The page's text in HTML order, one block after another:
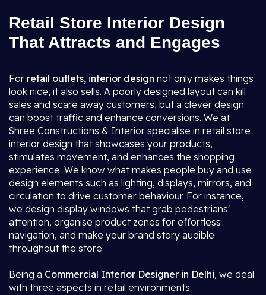
Retail Store Interior Design
That Attracts and Engages
For retail outlets, interior design not only makes things
look nice, it also sells. A poorly designed layout can kill
sales and scare away customers, but a clever design
can boost traffic and enhance conversions. We at
Shree Constructions & Interior specialise in retail store
interior design that showcases your products,
stimulates movement, and enhances the shopping
experience. We know what makes people buy and use
design elements such as lighting, displays, mirrors, and
circulation to drive customer behaviour. For instance,
we design display windows that grab pedestrians'
attention, organise product zones for effortless
navigation, and make your brand story audible
throughout the store.
Being a Commercial Interior Designer in Delhi, we deal
with three aspects in retail environments: